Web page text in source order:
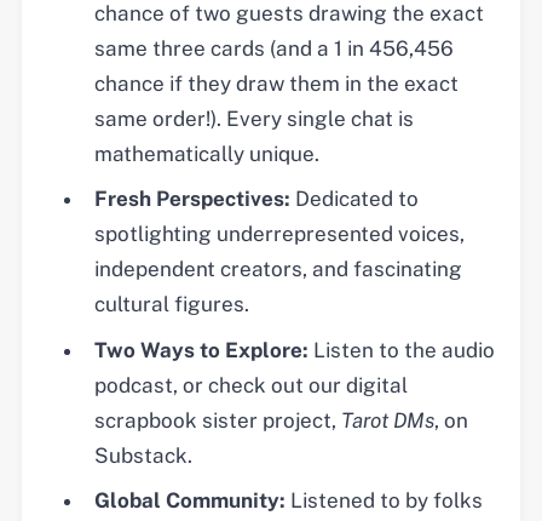
chance of two guests drawing the exact
same three cards (and a 1 in 456,456
chance if they draw them in the exact
same order!). Every single chat is
mathematically unique.
Fresh Perspectives: Dedicated to
spotlighting underrepresented voices,
independent creators, and fascinating
cultural figures.
Two Ways to Explore: Listen to the audio
podcast, or check out our digital
scrapbook sister project, Tarot DMs, on
Substack.
Global Community: Listened to by folks